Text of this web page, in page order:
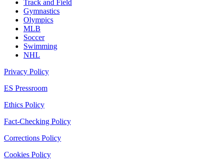
Track and Field
Gymnastics
Olympics
MLB
Soccer
Swimming
NHL
Privacy Policy
ES Pressroom
Ethics Policy
Fact-Checking Policy
Corrections Policy
Cookies Policy